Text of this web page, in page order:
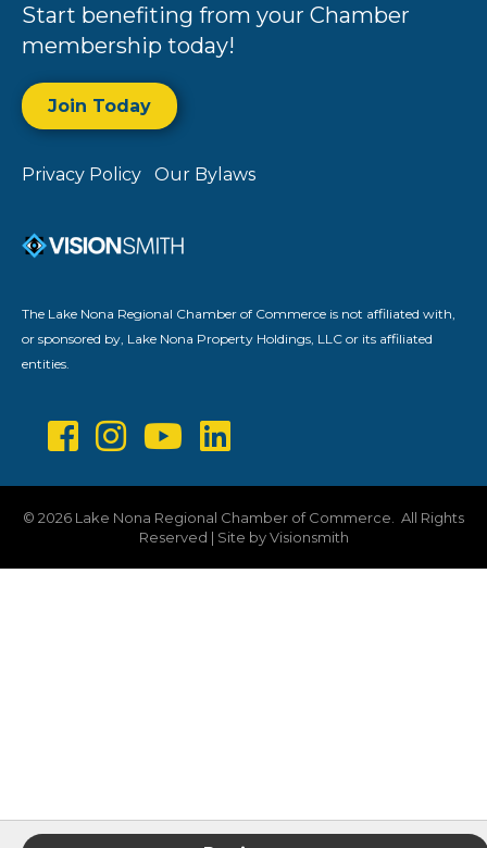
Start benefiting from your Chamber
membership today!
Join Today
Privacy Policy Our Bylaws
The Lake Nona Regional Chamber of Commerce is not affiliated with,
or sponsored by, Lake Nona Property Holdings, LLC or its affiliated
entities.
© 2026 Lake Nona Regional Chamber of Commerce.
All Rights
Reserved | Site byVisionsmith